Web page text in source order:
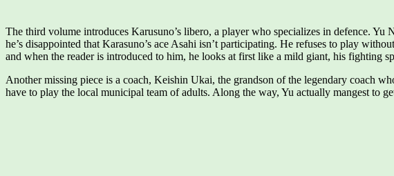
The third volume introduces Karusuno’s libero, a player who specializes in defence.
he’s disappointed that Karasuno’s ace Asahi isn’t participating. He refuses to play
and when the reader is introduced to him, he looks at first like a mild giant, his fighting
Another missing piece is a coach, Keishin Ukai, the grandson of the legendary coach
have to play the local municipal team of adults. Along the way, Yu actually mangest to